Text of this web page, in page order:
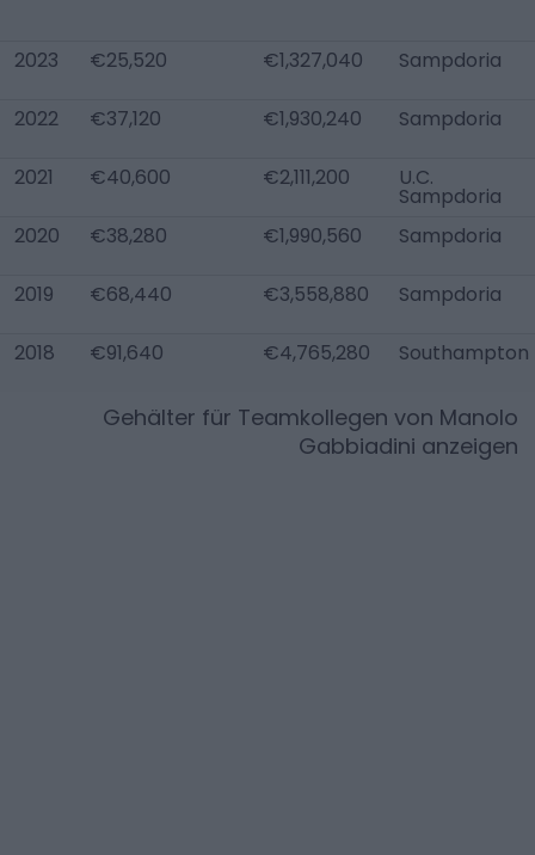
2023 €25,520 €1,327,040 Sampdoria
2022 €37,120 €1,930,240 Sampdoria
2021 €40,600 €2,111,200 U.C.
Sampdoria
2020
€38,280 €1,990,560 Sampdoria
2019 €68,440 €3,558,880 Sampdoria
2018 €91,640 €4,765,280 Southampton
Gehälter für Teamkollegen von Manolo
Gabbiadini anzeigen